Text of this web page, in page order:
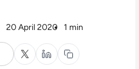
20 April 2020 1 min